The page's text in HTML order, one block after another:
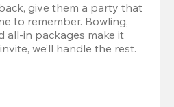
give them a party that
to remember. Bowling,
all-in packages make it
we’ll handle the rest.